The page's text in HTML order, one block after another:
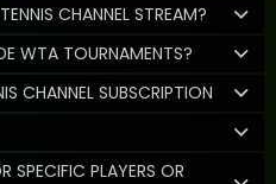
CHANNEL STREAM?
WTA TOURNAMENTS?
CHANNEL SUBSCRIPTION
SPECIFIC PLAYERS OR